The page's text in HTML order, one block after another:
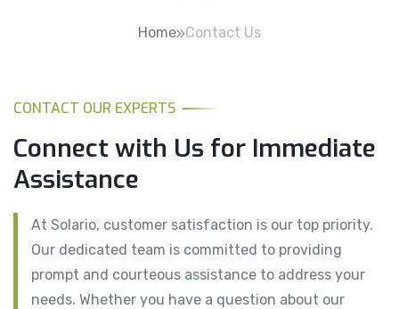
Home Contact Us
CONTACT OUR EXPERTS
Connect with Us for Immediate
Assistance
At Solario, customer satisfaction is our top priority.
Our dedicated team is committed to providing
prompt and courteous assistance to address your
needs. Whether you have a question about our